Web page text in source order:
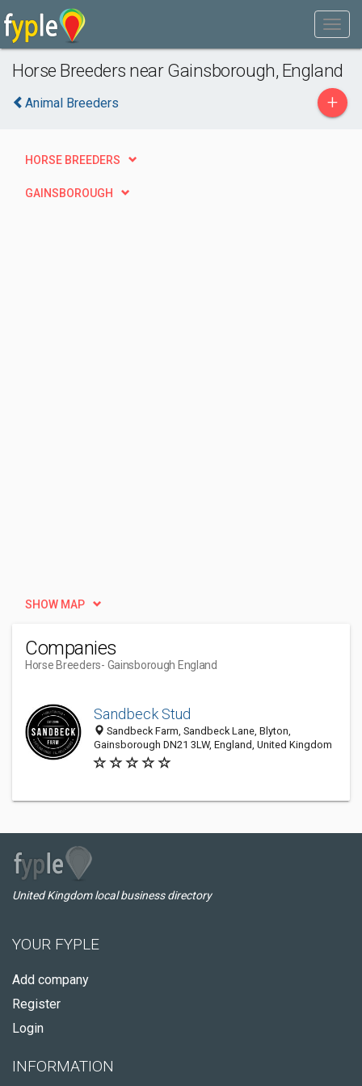
Horse Breeders near Gainsborough, England
Animal Breeders +
HORSE BREEDERS
GAINSBOROUGH
SHOW MAP
Companies
Horse Breeders- Gainsborough England
Sandbeck Stud
Sandbeck Farm, Sandbeck Lane, Blyton,
Gainsborough DN21 3LW, England, United Kingdom
United Kingdom local business directory
YOUR FYPLE
Add company
Register
Login
INFORMATION